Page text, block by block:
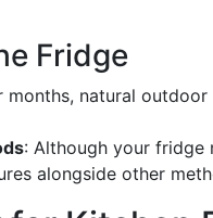
Fridge
months, natural
: Although your fridge
alongside other